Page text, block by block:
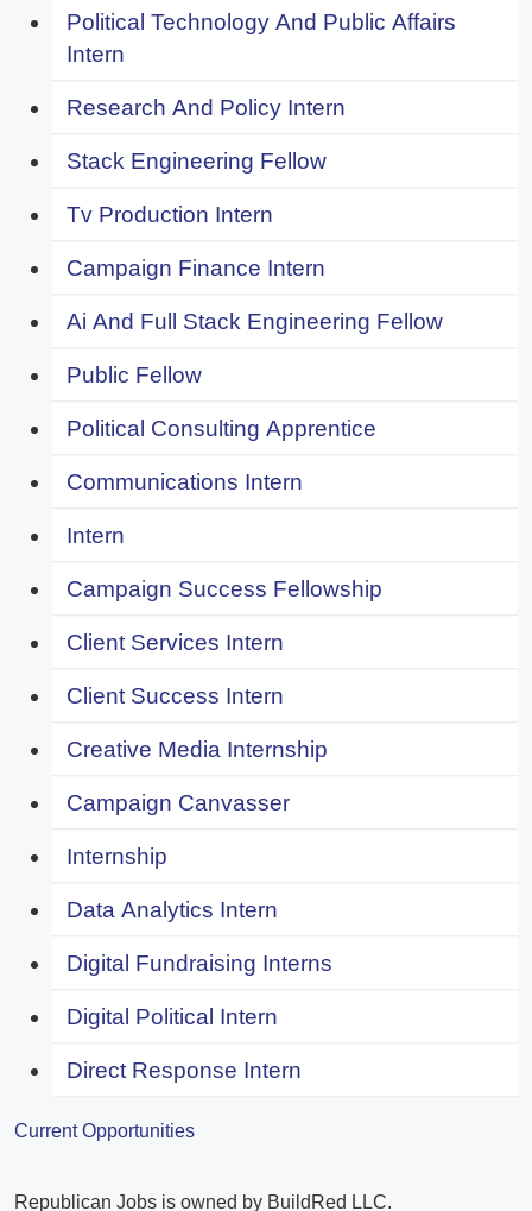
Political Technology And Public Affairs
Intern
Research And Policy Intern
Stack Engineering Fellow
Tv Production Intern
Campaign Finance Intern
Ai And Full Stack Engineering Fellow
Public Fellow
Political Consulting Apprentice
Communications Intern
Intern
Campaign Success Fellowship
Client Services Intern
Client Success Intern
Creative Media Internship
Campaign Canvasser
Internship
Data Analytics Intern
Digital Fundraising Interns
Digital Political Intern
Direct Response Intern
Current Opportunities
Republican Jobs is owned by BuildRed LLC.